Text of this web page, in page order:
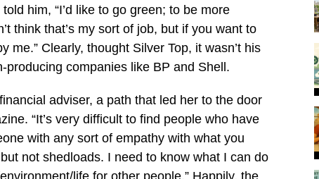
him, “I’d like to go green; to be more
think that’s my sort of job, but if you want to
me.” Clearly, thought Silver Top, it wasn’t his
companies like BP and Shell.
adviser, a path that led her to the door
“It’s very difficult to find people who have
with any sort of empathy with what you
not shedloads. I need to know what I can do
life for other people.” Happily, the